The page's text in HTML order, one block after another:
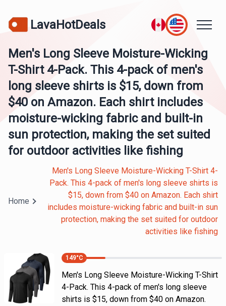
LavaHotDeals
Men's Long Sleeve Moisture-Wicking
T-Shirt 4-Pack. This 4-pack of men's
long sleeve shirts is $15, down from
$40 on Amazon. Each shirt includes
moisture-wicking fabric and built-in
sun protection, making the set suited
for outdoor activities like fishing
Home
Men's Long Sleeve Moisture-Wicking T-Shirt 4-
Pack. This 4-pack of men's long sleeve shirts is
$15, down from $40 on Amazon. Each shirt
includes moisture-wicking fabric and built-in sun
protection, making the set suited for outdoor
activities like fishing
149°C
Men's Long Sleeve Moisture-Wicking T-Shirt
4-Pack. This 4-pack of men's long sleeve
shirts is $15, down from $40 on Amazon.